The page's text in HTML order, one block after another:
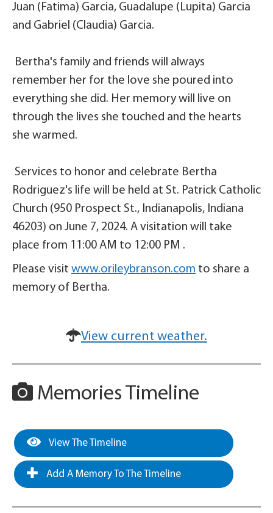
Juan (Fatima) Garcia, Guadalupe (Lupita) Garcia
and Gabriel (Claudia) Garcia.
Bertha's family and friends will always
remember her for the love she poured into
everything she did. Her memory will live on
through the lives she touched and the hearts
she warmed.
Services to honor and celebrate Bertha
Rodriguez's life will be held at St. Patrick Catholic
Church (950 Prospect St., Indianapolis, Indiana
46203) on June 7, 2024. A visitation will take
place from 11:00 AM to 12:00 PM .
Please visit www.orileybranson.com to share a
memory of Bertha.
View current weather.
Memories Timeline
View The Timeline
Add A Memory To The Timeline